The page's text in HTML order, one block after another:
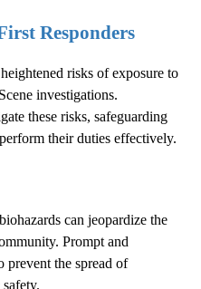
Responders
risks of exposure to
investigations.
these risks, safeguarding
their duties effectively.
can jeopardize the
Prompt and
prevent the spread of